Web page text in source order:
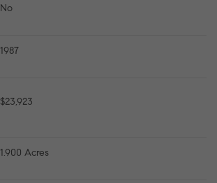
No
1987
$23,923
1.900 Acres